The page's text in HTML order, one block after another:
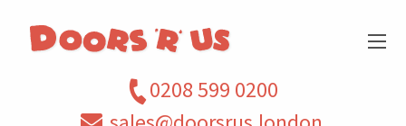
0208 599 0200